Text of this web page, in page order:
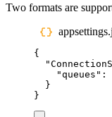
Two formats are
{
"
"queues " :
}
}